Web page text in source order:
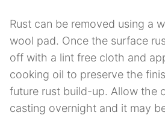
Rust can be removed using a
wool pad. Once the surface
off with a lint free cloth and
cooking oil to preserve the
future rust build-up. Allow the
casting overnight and it may